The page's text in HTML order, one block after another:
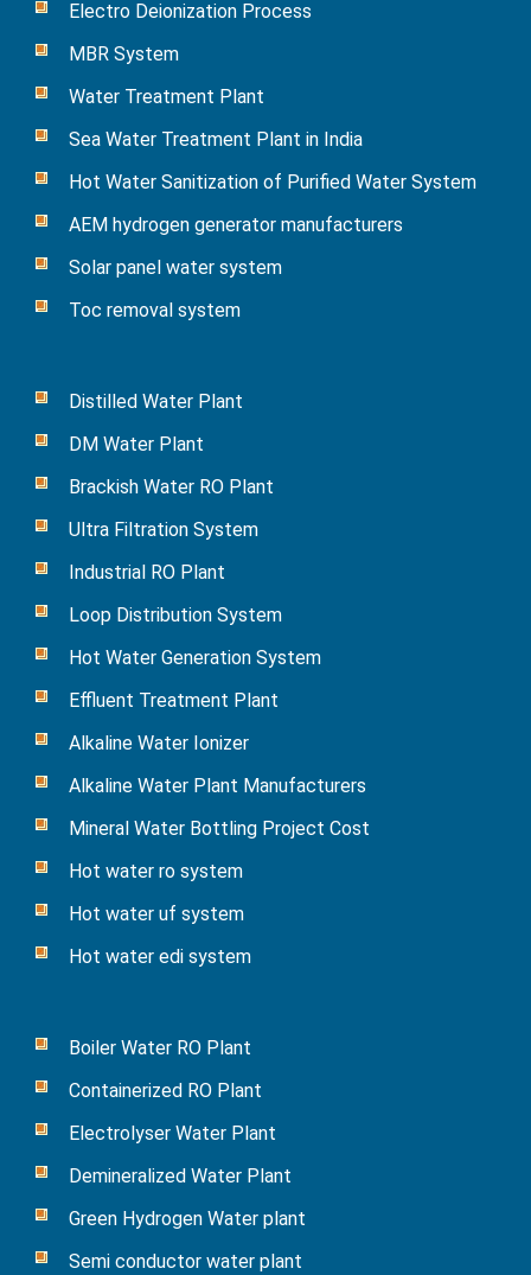
Electro Deionization Process
MBR System
Water Treatment Plant
Sea Water Treatment Plant in India
Hot Water Sanitization of Purified Water System
AEM hydrogen generator manufacturers
Solar panel water system
Toc removal system
Distilled Water Plant
DM Water Plant
Brackish Water RO Plant
Ultra Filtration System
Industrial RO Plant
Loop Distribution System
Hot Water Generation System
Effluent Treatment Plant
Alkaline Water Ionizer
Alkaline Water Plant Manufacturers
Mineral Water Bottling Project Cost
Hot water ro system
Hot water uf system
Hot water edi system
Boiler Water RO Plant
Containerized RO Plant
Electrolyser Water Plant
Demineralized Water Plant
Green Hydrogen Water plant
Semi conductor water plant